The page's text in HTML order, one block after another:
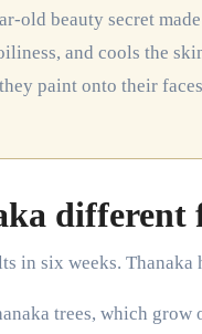
and cools the
paint onto their
different
in six weeks.
trees, which